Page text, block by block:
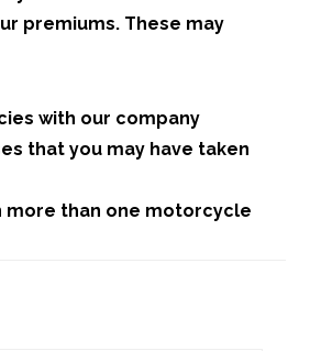
premiums. These may
with our company
that you may have taken
more than one motorcycle